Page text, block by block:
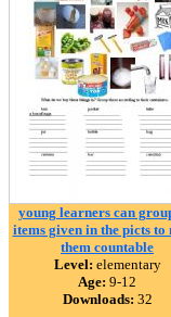
young learners can
items given in the picts to
them countable
Level: elementary
Age: 9-12
Downloads: 32